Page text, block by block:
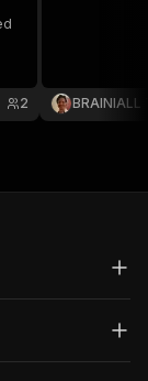
2 BRAINIALL